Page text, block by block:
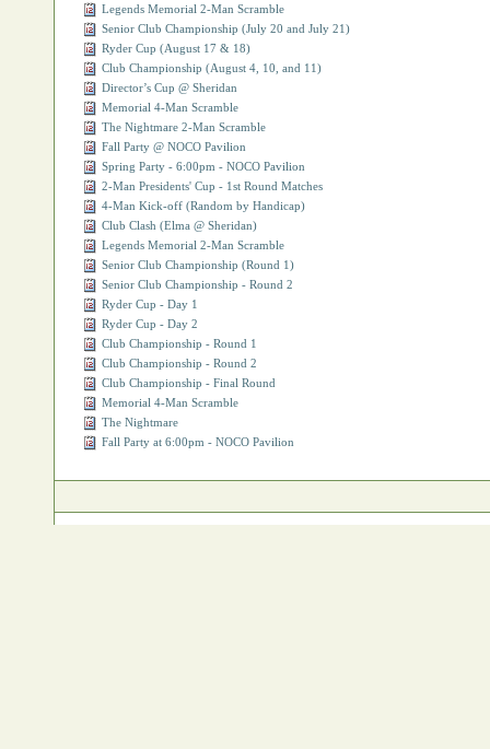
Legends Memorial 2-Man Scramble
Senior Club Championship (July 20 and July 21)
Ryder Cup (August 17 & 18)
Club Championship (August 4, 10, and 11)
Director’s Cup @ Sheridan
Memorial 4-Man Scramble
The Nightmare 2-Man Scramble
Fall Party @ NOCO Pavilion
Spring Party ‐ 6:00pm - NOCO Pavilion
2‐Man Presidents' Cup - 1st Round Matches
4‐Man Kick‐off (Random by Handicap)
Club Clash (Elma @ Sheridan)
Legends Memorial 2‐Man Scramble
Senior Club Championship (Round 1)
Senior Club Championship - Round 2
Ryder Cup - Day 1
Ryder Cup - Day 2
Club Championship - Round 1
Club Championship - Round 2
Club Championship - Final Round
Memorial 4‐Man Scramble
The Nightmare
Fall Party at 6:00pm - NOCO Pavilion